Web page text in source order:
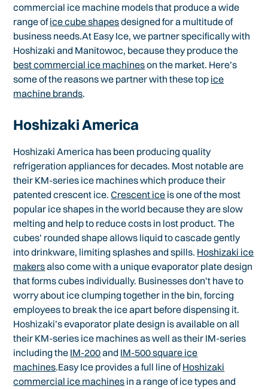
commercial ice machine models that produce a wide
range ofice cube shapesdesigned for a multitude of
business needs.At Easy Ice, we partner specifically with
Hoshizaki and Manitowoc, because they produce the
best commercial ice machineson the market. Here’s
some of the reasons we partner with these top ice
machine brands.
Hoshizaki America
Hoshizaki America has been producing quality
refrigeration appliances for decades. Most notable are
their KM-series ice machines which produce their
patented crescent ice.Crescent ice is one of the most
popular ice shapes in the world because they are slow
melting and help to reduce costs in lost product. The
cubes’ rounded shape allows liquid to cascade gently
into drinkware, limiting splashes and spills. Hoshizaki ice
makersalso come with a unique evaporator plate design
that forms cubes individually. Businesses don’t have to
worry about ice clumping together in the bin, forcing
employees to break the ice apart before dispensing it.
Hoshizaki’s evaporator plate design is available on all
their KM-series ice machines as well as their IM-series
including the IM-200and IM-500 square ice
machines.Easy Ice provides a full line ofHoshizaki
commercial ice machines in a range of ice types and